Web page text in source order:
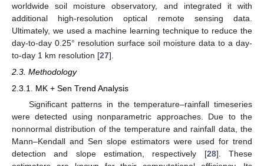
worldwide soil moisture observatory, and integrated it with
additional high-resolution optical remote sensing data.
Ultimately, we used a machine learning technique to reduce the
day-to-day 0.25° resolution surface soil moisture data to a day-
to-day 1 km resolution [27].
2.3. Methodology
2.3.1. MK + Sen Trend Analysis
Significant patterns in the temperature–rainfall timeseries
were detected using nonparametric approaches. Due to the
nonnormal distribution of the temperature and rainfall data, the
Mann–Kendall and Sen slope estimators were used for trend
detection and slope estimation, respectively [28]. These